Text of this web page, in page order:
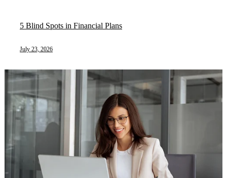
5 Blind Spots in Financial Plans
July 23, 2026